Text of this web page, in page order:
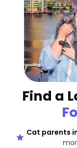
Find a
Cat parents